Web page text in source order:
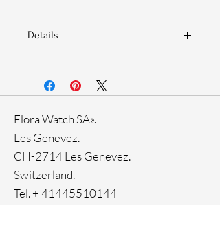
Details
Ceramic case
33-month International warranty
Flora Watch SA».
Les Genevez.
CH-2714 Les Genevez.
Switzerland.
Tel. +41445510144